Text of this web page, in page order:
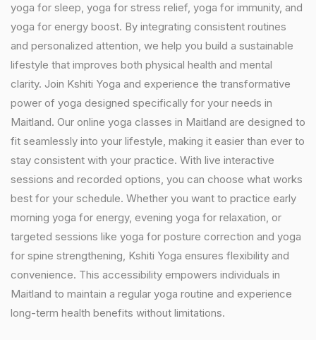
yoga for sleep, yoga for stress relief, yoga for immunity, and
yoga for energy boost. By integrating consistent routines
and personalized attention, we help you build a sustainable
lifestyle that improves both physical health and mental
clarity. Join Kshiti Yoga and experience the transformative
power of yoga designed specifically for your needs in
Maitland. Our online yoga classes in Maitland are designed to
fit seamlessly into your lifestyle, making it easier than ever to
stay consistent with your practice. With live interactive
sessions and recorded options, you can choose what works
best for your schedule. Whether you want to practice early
morning yoga for energy, evening yoga for relaxation, or
targeted sessions like yoga for posture correction and yoga
for spine strengthening, Kshiti Yoga ensures flexibility and
convenience. This accessibility empowers individuals in
Maitland to maintain a regular yoga routine and experience
long-term health benefits without limitations.